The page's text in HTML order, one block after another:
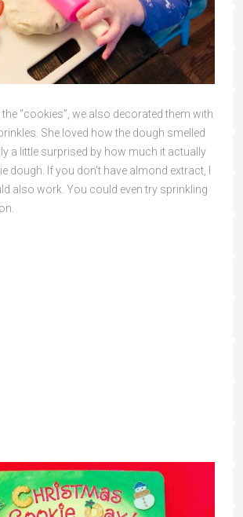
“cookies”, we also decorated them with
She loved how the dough smelled
a little surprised by how much it actually
dough. If you don’t have almond extract, I
also work. You could even try sprinkling